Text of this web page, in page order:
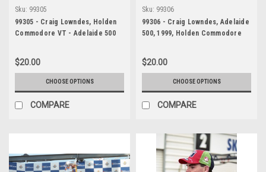
Sku: 99305
99305 - Craig Lowndes, Holden
Commodore VT - Adelaide 500
Cass
$20.00
CHOOSE OPTIONS
COMPARE
Sku: 99306
99306 - Craig Lowndes, Adelaide
500, 1999, Holden Commodore
Cass
$20.00
CHOOSE OPTIONS
COMPARE